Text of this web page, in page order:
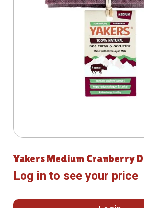
Yakers Medium Cranberry
Log in to see your price